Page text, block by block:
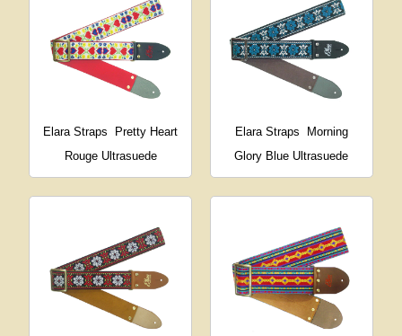
Elara Straps
Pretty Heart
Rouge Ultrasuede
Elara Straps
Morning
Glory Blue Ultrasuede